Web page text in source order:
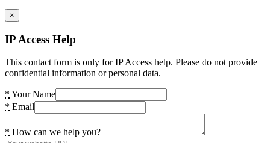
×
IP Access Help
This contact form is only for IP Access help. Please do not provide
confidential information or personal data.
* Your Name
* Email
* How can we help you?